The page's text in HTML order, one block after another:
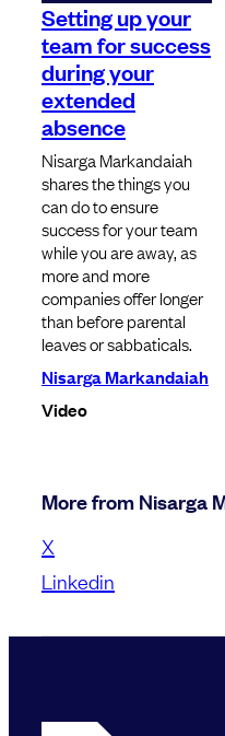
Setting up your
team for success
during your
extended
absence
Nisarga Markandaiah
shares the things you
can do to ensure
success for your team
while you are away, as
more and more
companies offer longer
than before parental
leaves or sabbaticals.
Nisarga Markandaiah
Video
More from Nisarga
X
Linkedin